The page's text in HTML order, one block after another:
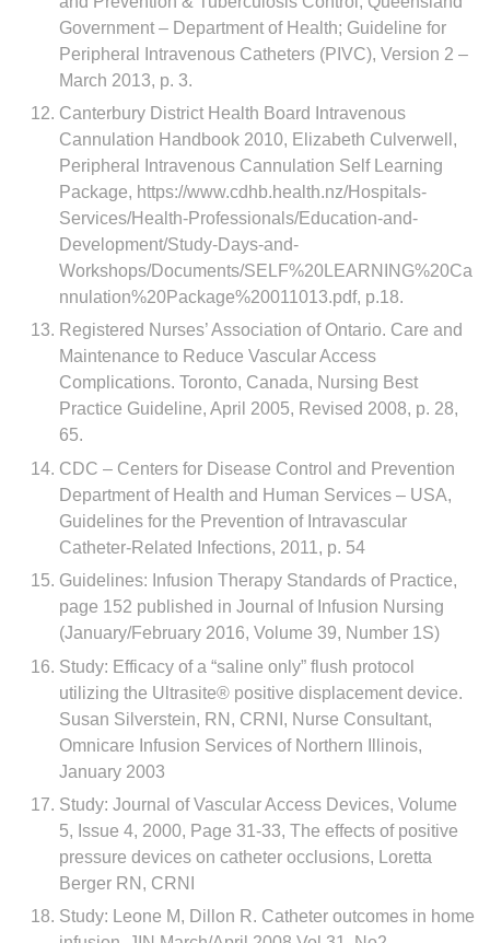
Government – Department of Health; Guideline for
Peripheral Intravenous Catheters (PIVC), Version 2 –
March 2013, p. 3.
Canterbury District Health Board Intravenous
Cannulation Handbook 2010, Elizabeth Culverwell,
Peripheral Intravenous Cannulation Self Learning
Package, https://www.cdhb.health.nz/Hospitals-
Services/Health-Professionals/Education-and-
Development/Study-Days-and-
Workshops/Documents/SELF%20LEARNING%20Ca
nnulation%20Package%20011013.pdf, p.18.
Registered Nurses’ Association of Ontario. Care and
Maintenance to Reduce Vascular Access
Complications. Toronto, Canada, Nursing Best
Practice Guideline, April 2005, Revised 2008, p. 28,
65.
CDC – Centers for Disease Control and Prevention
Department of Health and Human Services – USA,
Guidelines for the Prevention of Intravascular
Catheter-Related Infections, 2011, p. 54
Guidelines: Infusion Therapy Standards of Practice,
page 152 published in Journal of Infusion Nursing
(January/February 2016, Volume 39, Number 1S)
Study: Efficacy of a “saline only” flush protocol
utilizing the Ultrasite® positive displacement device.
Susan Silverstein, RN, CRNI, Nurse Consultant,
Omnicare Infusion Services of Northern Illinois,
January 2003
Study: Journal of Vascular Access Devices, Volume
5, Issue 4, 2000, Page 31-33, The effects of positive
pressure devices on catheter occlusions, Loretta
Berger RN, CRNI
Study: Leone M, Dillon R. Catheter outcomes in home